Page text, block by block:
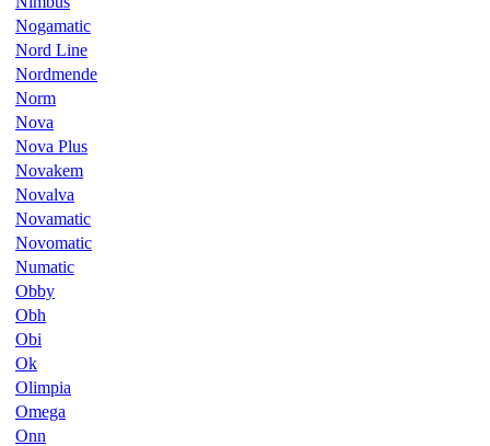
Nogamatic
Nord Line
Nordmende
Norm
Nova
Nova Plus
Novakem
Novalva
Novamatic
Novomatic
Numatic
Obby
Obh
Obi
Ok
Olimpia
Omega
Onn